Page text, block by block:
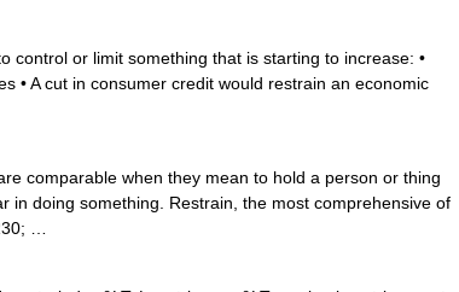
control or limit something that is starting to increase: •
• A cut in consumer credit would restrain an economic
comparable when they mean to hold a person or thing
in doing something. Restrain, the most comprehensive of
…